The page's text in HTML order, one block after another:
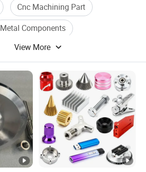
Cnc Machining Part
Metal Components
Precision Components
View More